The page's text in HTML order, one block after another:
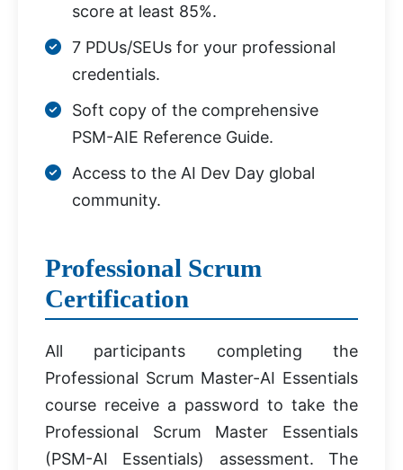
score at least 85%.
7 PDUs/SEUs for your professional
credentials.
Soft copy of the comprehensive
PSM-AIE Reference Guide.
Access to the AI Dev Day global
community.
Professional Scrum
Certification
All participants completing the
Professional Scrum Master-AI Essentials
course receive a password to take the
Professional Scrum Master Essentials
(PSM-AI Essentials) assessment. The